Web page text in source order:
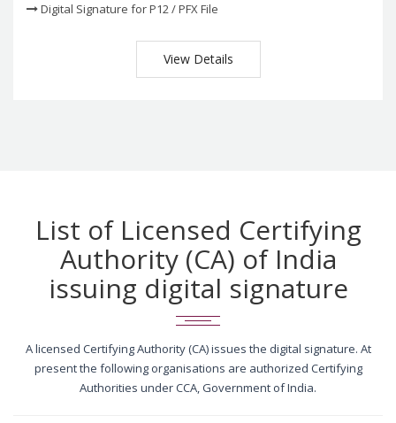
Digital Signature for P12 / PFX File
View Details
List of Licensed Certifying
Authority (CA) of India
issuing digital signature
A licensed Certifying Authority (CA) issues the digital signature. At
present the following organisations are authorized Certifying
Authorities under CCA, Government of India.